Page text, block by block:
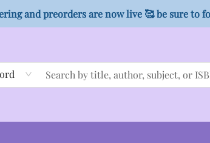
and preorders are now live 🥰 be sure to